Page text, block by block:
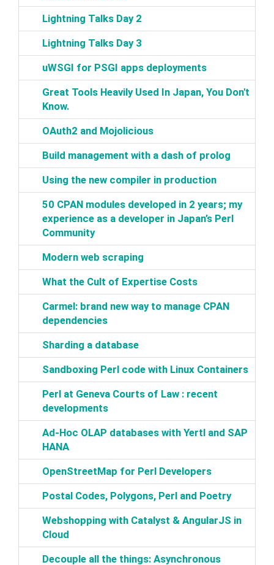
‎Lightning Talks Day 2‎
‎Lightning Talks Day 3‎
‎uWSGI for PSGI apps deployments‎
‎Great Tools Heavily Used In Japan, You Don't
Know.‎
‎OAuth2 and Mojolicious‎
‎Build management with a dash of prolog‎
‎Using the new compiler in production‎
‎50 CPAN modules developed in 2 years; my
experience as a developer in Japan’s Perl
Community‎
‎Modern web scraping‎
‎What the Cult of Expertise Costs‎
‎Carmel: brand new way to manage CPAN
dependencies‎
‎Sharding a database‎
‎Sandboxing Perl code with Linux Containers‎
‎Perl at Geneva Courts of Law : recent
developments‎
‎Ad-Hoc OLAP databases with Yertl and SAP
HANA‎
‎OpenStreetMap for Perl Developers‎
‎Postal Codes, Polygons, Perl and Poetry‎
‎Webshopping with Catalyst & AngularJS in
Cloud‎
‎Decouple all the things: Asynchronous